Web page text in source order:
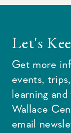
Let's
Get more
events,
learning
Wallace
email